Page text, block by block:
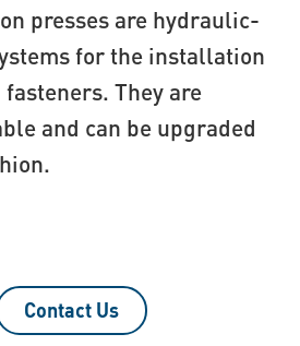
presses are hydraulic-
for the installation
They are
and can be upgraded
Contact Us